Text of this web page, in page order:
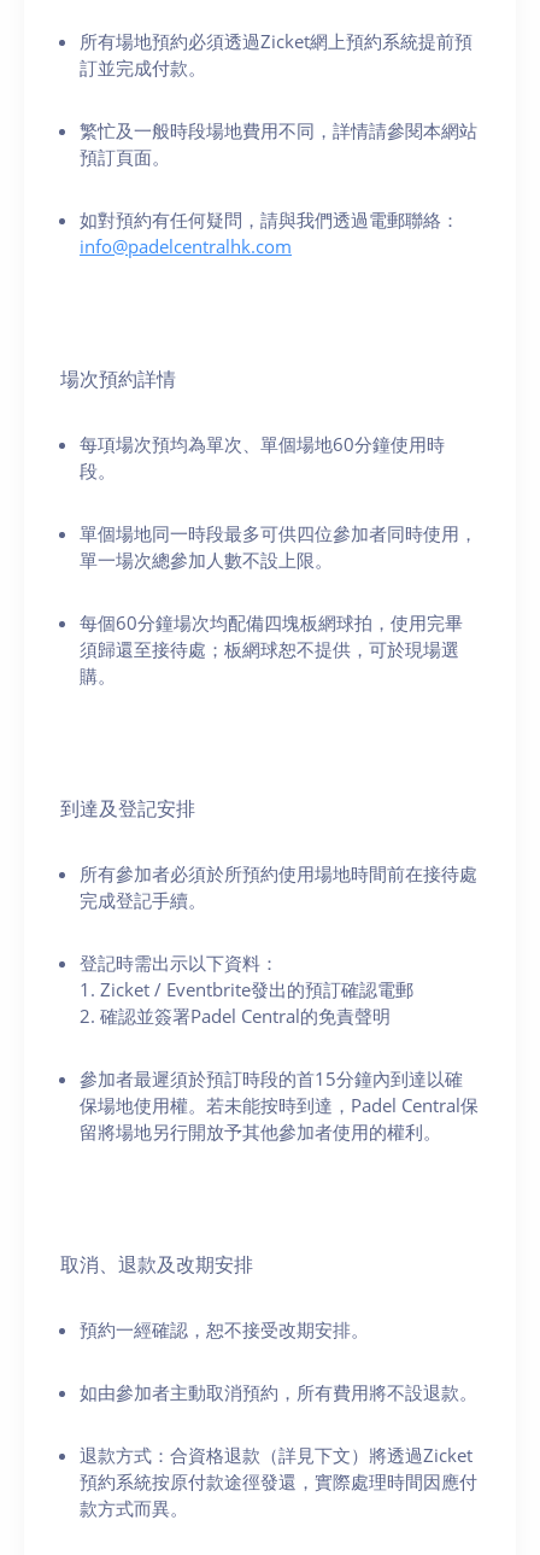
所有場地預約必須透過Zicket網上預約系統提前預
訂並完成付款。
繁忙及一般時段場地費用不同，詳情請參閱本網站
預訂頁面。
如對預約有任何疑問，請與我們透過電郵聯絡：
info@padelcentralhk.com
場次預約詳情
每項場次預均為單次、單個場地60分鐘使用時
段。
單個場地同一時段最多可供四位參加者同時使用，
單一場次總參加人數不設上限。
每個60分鐘場次均配備四塊板網球拍，使用完畢
須歸還至接待處；板網球恕不提供，可於現場選
購。
到達及登記安排
所有參加者必須於所預約使用場地時間前在接待處
完成登記手續。
登記時需出示以下資料：
1. Zicket / Eventbrite發出的預訂確認電郵
2. 確認並簽署Padel Central的免責聲明
參加者最遲須於預訂時段的首15分鐘內到達以確
保場地使用權。若未能按時到達，Padel Central保
留將場地另行開放予其他參加者使用的權利。
取消、退款及改期安排
預約一經確認，恕不接受改期安排。
如由參加者主動取消預約，所有費用將不設退款。
退款方式：合資格退款（詳見下文）將透過Zicket
預約系統按原付款途徑發還，實際處理時間因應付
款方式而異。